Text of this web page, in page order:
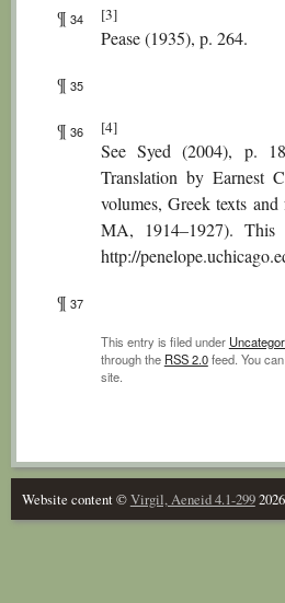
¶ 34 [3]
Pease (1935), p. 264.
¶ 35
¶ 36 [4]
See Syed (2004), p.
Translation by Earnest
volumes, Greek texts
MA, 1914–1927).
http://
¶ 37
This entry is filed under
through the RSS 2.0feed. You
site.
Website content ©Virgil, Aeneid 4.1-299